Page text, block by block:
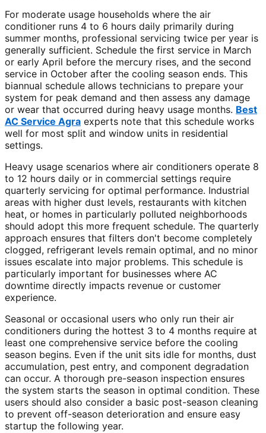
For moderate usage households where the air
conditioner runs 4 to 6 hours daily primarily during
summer months, professional servicing twice per year is
generally sufficient. Schedule the first service in March
or early April before the mercury rises, and the second
service in October after the cooling season ends. This
biannual schedule allows technicians to prepare your
system for peak demand and then assess any damage
or wear that occurred during heavy usage months. Best
AC Service Agra experts note that this schedule works
well for most split and window units in residential
settings.
Heavy usage scenarios where air conditioners operate 8
to 12 hours daily or in commercial settings require
quarterly servicing for optimal performance. Industrial
areas with higher dust levels, restaurants with kitchen
heat, or homes in particularly polluted neighborhoods
should adopt this more frequent schedule. The quarterly
approach ensures that filters don't become completely
clogged, refrigerant levels remain optimal, and no minor
issues escalate into major problems. This schedule is
particularly important for businesses where AC
downtime directly impacts revenue or customer
experience.
Seasonal or occasional users who only run their air
conditioners during the hottest 3 to 4 months require at
least one comprehensive service before the cooling
season begins. Even if the unit sits idle for months, dust
accumulation, pest entry, and component degradation
can occur. A thorough pre-season inspection ensures
the system starts the season in optimal condition. These
users should also consider a basic post-season cleaning
to prevent off-season deterioration and ensure easy
startup the following year.